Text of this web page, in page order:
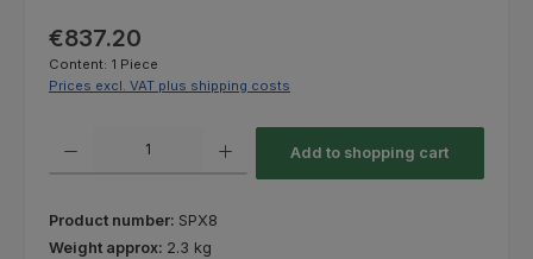
Regular price:
€837.20
Content: 1 Piece
Prices excl. VAT plus shipping costs
Add to shopping cart
Product number: SPX8
Weight approx: 2.3 kg